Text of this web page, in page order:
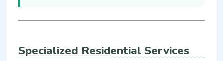
Specialized Residential Services